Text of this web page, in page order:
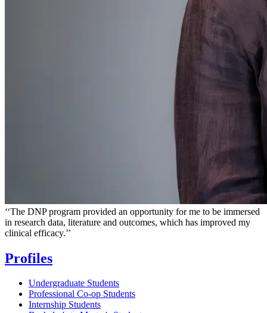
‘‘The DNP program provided an opportunity for me to be immersed
in research data, literature and outcomes, which has improved my
clinical efficacy.’’
Profiles
Undergraduate Students
Professional Co-op Students
Internship Students